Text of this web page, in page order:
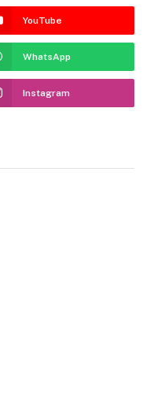
YouTube
WhatsApp
Instagram